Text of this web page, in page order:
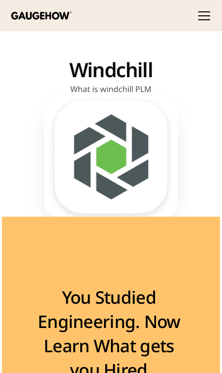
Windchill
What is windchill PLM
You Studied
Engineering. Now
Learn What gets